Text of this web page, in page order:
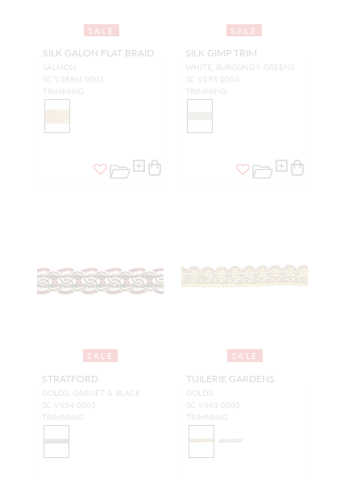
SALE
SILK GALON FLAT BRAID
SALMON
SC V388M 0003
TRIMMING
SALE
SILK GIMP TRIM
WHITE, BURGUNDY, GREENS
SC V593 0004
TRIMMING
SALE
STRATFORD
GOLDS, GARNET & BLACK
SC V654 0005
TRIMMING
SALE
TUILERIE GARDENS
GOLDS
SC V643 0003
TRIMMING